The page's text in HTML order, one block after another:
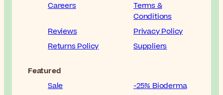
Careers
Terms &
Conditions
Reviews
Privacy Policy
Returns Policy
Suppliers
Featured
Sale
-25% Bioderma